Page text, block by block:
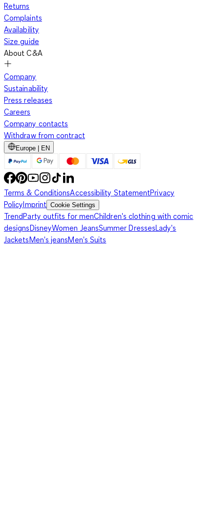
Returns
Complaints
Availability
Size guide
About C&A
Company
Sustainability
Press releases
Careers
Company contacts
Withdraw from contract
Europe | EN
Terms & ConditionsAccessibility StatementPrivacy
PolicyImprint Cookie Settings
TrendParty outfits for menChildren's clothing with comic
designsDisneyWomen JeansSummer DressesLady's
JacketsMen's jeansMen's Suits